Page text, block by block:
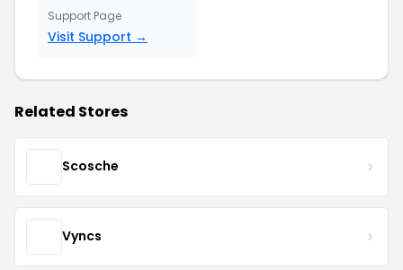
Support Page
Visit Support →
Related Stores
Scosche
Vyncs